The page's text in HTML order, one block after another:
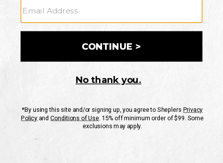
CUSTOMER SERVICE
If you have any questionsor need help with your
Mon-Fri 10AM-8PM CST